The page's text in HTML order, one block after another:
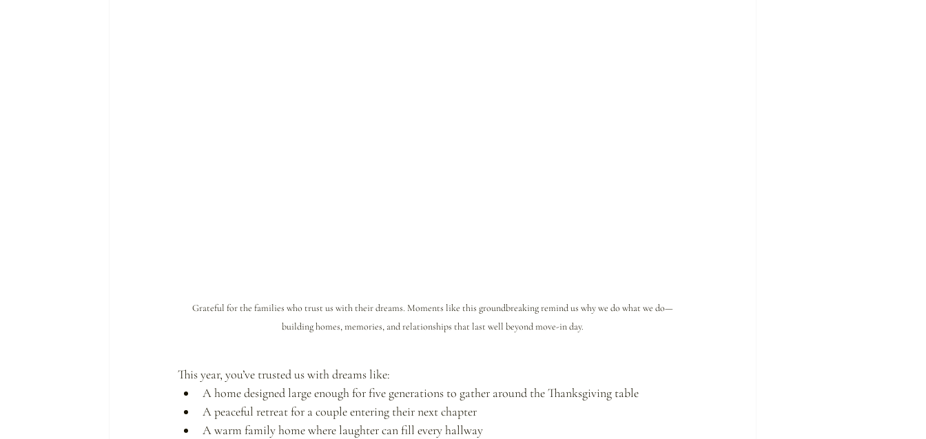
Grateful for the families who trust us with their dreams. Moments like this groundbreaking remind us why we do what we do—
building homes, memories, and relationships that last well beyond move-in day.
This year, you’ve trusted us with dreams like:
A home designed large enough for five generations to gather around the Thanksgiving table
A peaceful retreat for a couple entering their next chapter
A warm family home where laughter can fill every hallway